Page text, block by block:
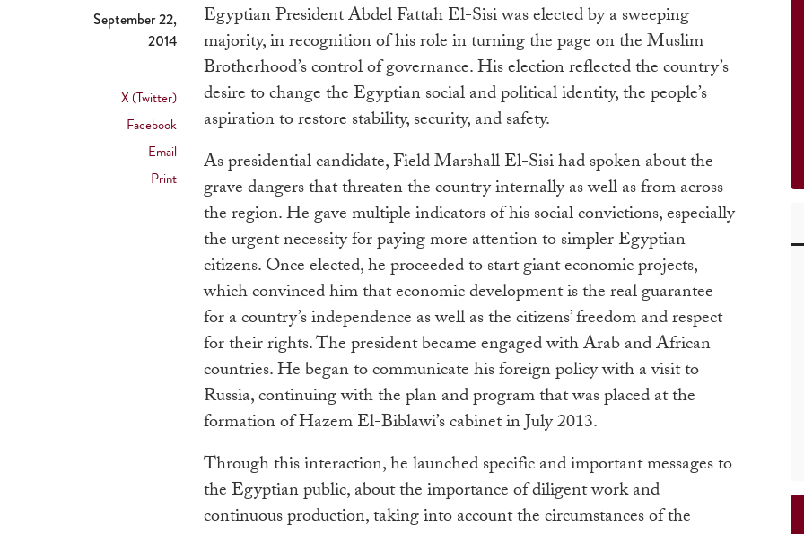
September 22,
2014
X (Twitter)
Facebook
Email
Print
Egyptian President Abdel Fattah El-Sisi was elected by a sweeping
majority, in recognition of his role in turning the page on the Muslim
Brotherhood’s control of governance. His election reflected the country’s
desire to change the Egyptian social and political identity, the people’s
aspiration to restore stability, security, and safety.
As presidential candidate, Field Marshall El-Sisi had spoken about the
grave dangers that threaten the country internally as well as from across
the region. He gave multiple indicators of his social convictions, especially
the urgent necessity for paying more attention to simpler Egyptian
citizens. Once elected, he proceeded to start giant economic projects,
which convinced him that economic development is the real guarantee
for a country’s independence as well as the citizens’ freedom and respect
for their rights. The president became engaged with Arab and African
countries. He began to communicate his foreign policy with a visit to
Russia, continuing with the plan and program that was placed at the
formation of Hazem El-Biblawi’s cabinet in July 2013.
Through this interaction, he launched specific and important messages to
the Egyptian public, about the importance of diligent work and
continuous production, taking into account the circumstances of the